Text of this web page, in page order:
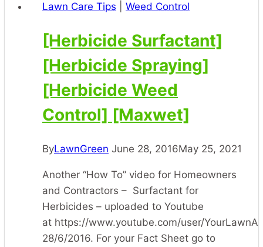
Lawn Care Tips Weed Control
[Herbicide Surfactant]
[Herbicide Spraying]
[Herbicide Weed
Control] [Maxwet]
ByLawnGreen June 28, 2016May 25, 2021
Another “How To” video for Homeowners
and Contractors – Surfactant for
Herbicides – uploaded to Youtube
at https://www.youtube.com/user/
28/6/2016. For your Fact Sheet go to